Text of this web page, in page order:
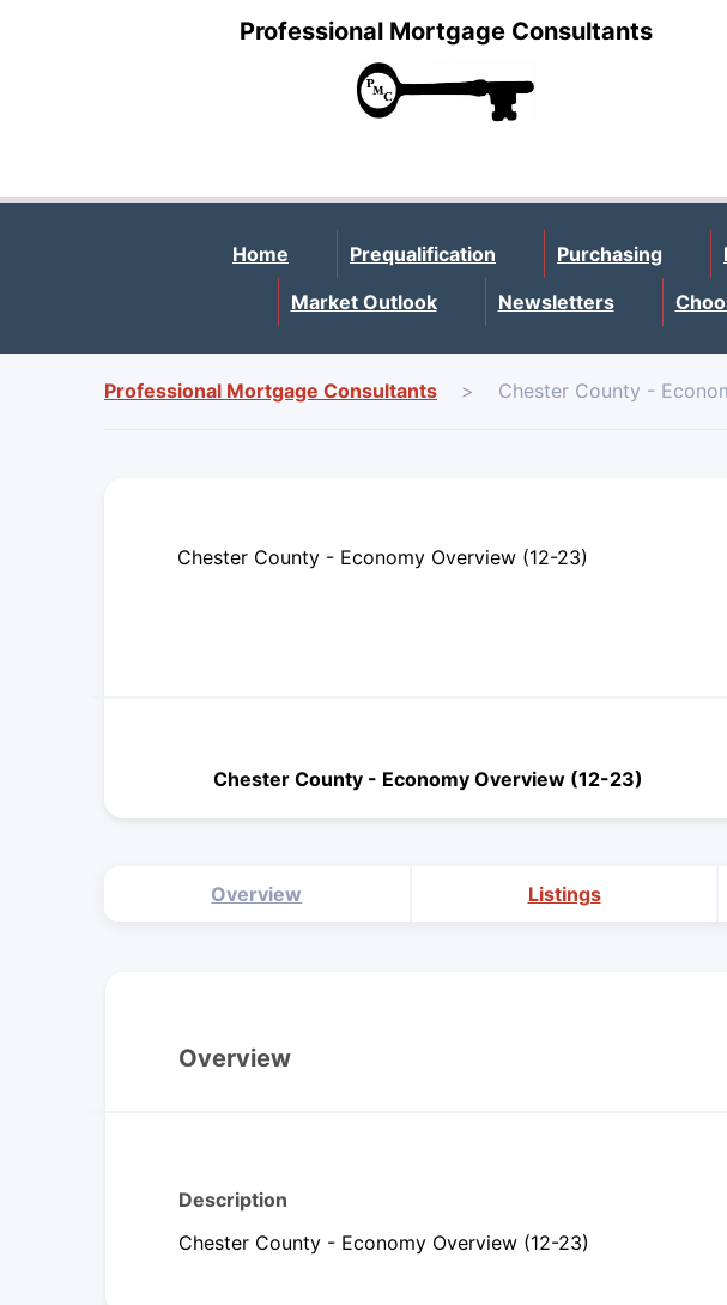
Professional Mortgage Consultants
Home Prequalification Purchasing
Market Outlook
Newsletters
Professional Mortgage Consultants > Chester County -
Chester County - Economy Overview (12-23)
Chester County - Economy Overview (12-23)
Overview Listings
Overview
Description
Chester County - Economy Overview (12-23)